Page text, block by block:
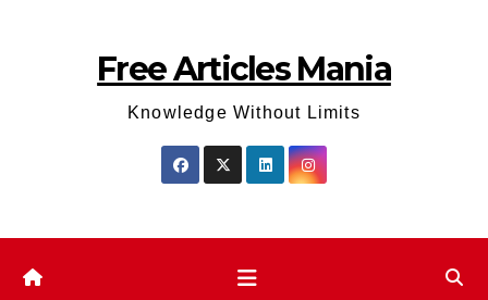
Free Articles Mania
Knowledge Without Limits